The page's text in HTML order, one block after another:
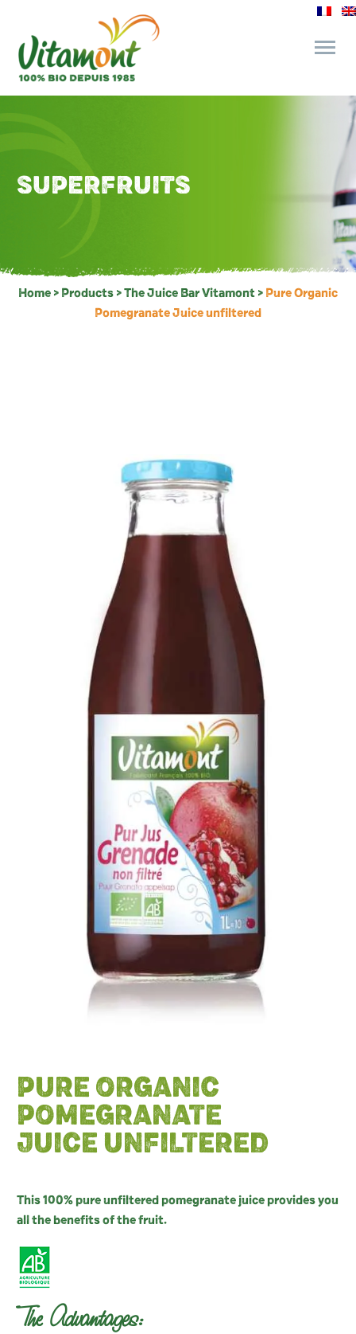
SUPERFRUITS
Home > Products >The Juice Bar Vitamont > Pure Organic
Pomegranate Juice unfiltered
PURE ORGANIC
POMEGRANATE
JUICE UNFILTERED
This 100% pure unfiltered pomegranate juice provides you
all the benefits of the fruit.
The Advantages: